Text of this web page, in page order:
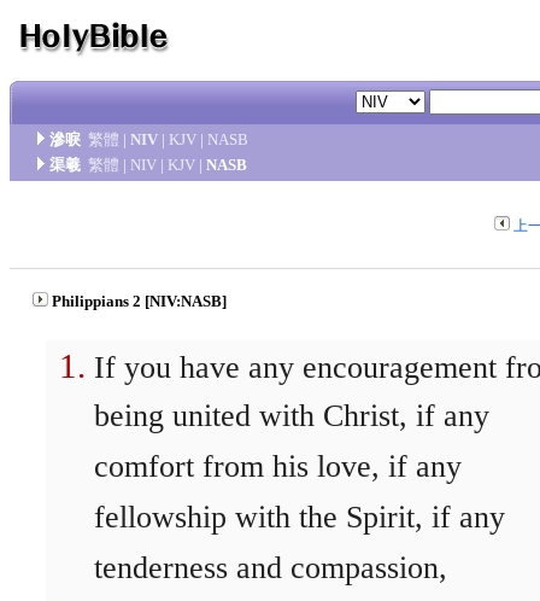
滲唳 繁體 | NIV | KJV | NASB
渠羲 繁體 | NIV | KJV | NASB
上
Philippians 2 [NIV:NASB]
If you have any encouragement
being united with Christ, if any
comfort from his love, if any
fellowship with the Spirit, if any
tenderness and compassion,